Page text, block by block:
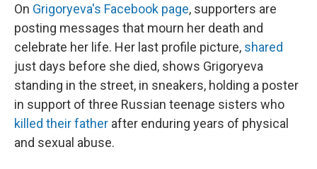
On Grigoryeva's Facebook page, supporters are
posting messages that mourn her death and
celebrate her life. Her last profile picture, shared
just days before she died, shows Grigoryeva
standing in the street, in sneakers, holding a poster
in support of three Russian teenage sisters who
killed their father after enduring years of physical
and sexual abuse.